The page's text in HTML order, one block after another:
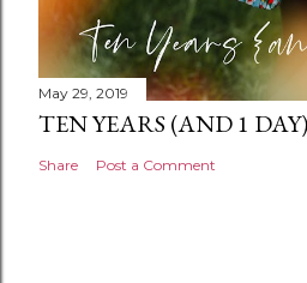
May 29, 2019
TEN YEARS (AND 1
Share Post a Comment